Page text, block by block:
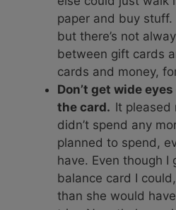
paper and buy
but there’s not
between gift cards
cards and money,
Don’t get wide
the card. It pleased
didn’t spend any
planned to spend,
have. Even though I
balance card I
than she would